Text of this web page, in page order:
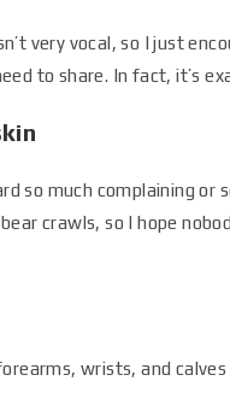
very vocal, so I just
to share. In fact, it’s
so much complaining
crawls, so I hope
wrists, and